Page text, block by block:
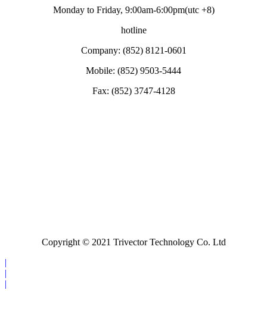
Monday to Friday, 9:00am-6:00pm(utc +8)
hotline
Company: (852) 8121-0601
Mobile: (852) 9503-5444
Fax: (852) 3747-4128
Copyright © 2021 Trivector Technology Co. Ltd
|
|
|